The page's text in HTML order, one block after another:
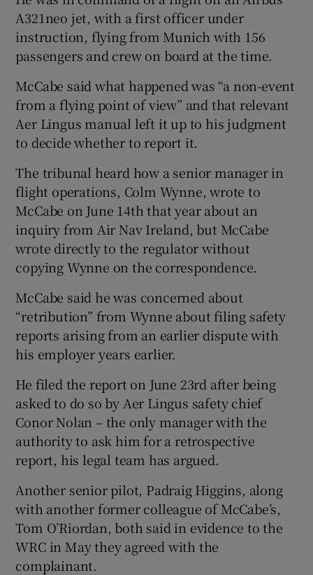
A321neo jet, with a first officer under
instruction, flying from Munich with 156
passengers and crew on board at the time.
McCabe said what happened was “a non-event
from a flying point of view” and that relevant
Aer Lingus manual left it up to his judgment
to decide whether to report it.
The tribunal heard how a senior manager in
flight operations, Colm Wynne, wrote to
McCabe on June 14th that year about an
inquiry from Air Nav Ireland, but McCabe
wrote directly to the regulator without
copying Wynne on the correspondence.
McCabe said he was concerned about
“retribution” from Wynne about filing safety
reports arising from an earlier dispute with
his employer years earlier.
He filed the report on June 23rd after being
asked to do so by Aer Lingus safety chief
Conor Nolan – the only manager with the
authority to ask him for a retrospective
report, his legal team has argued.
Another senior pilot, Padraig Higgins, along
with another former colleague of McCabe’s,
Tom O’Riordan, both said in evidence to the
WRC in May they agreed with the
complainant.